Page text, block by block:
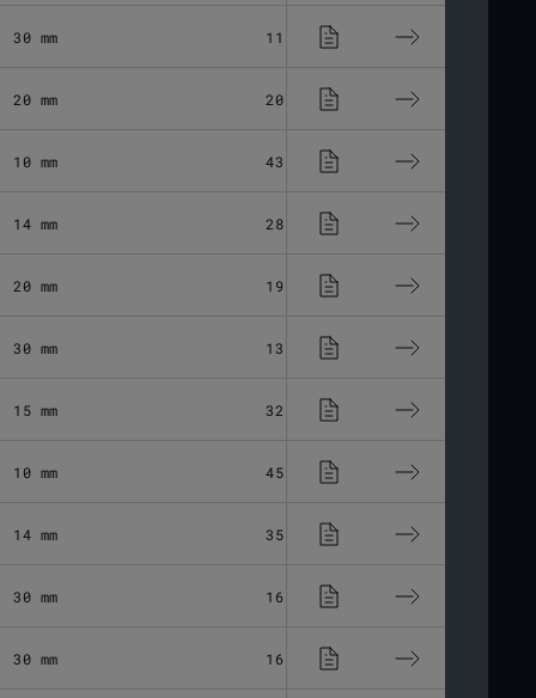
30 mm 11.03 μm
20 mm 20.06 μm
10 mm 43.37 μm
14 mm 28.8 μm
20 mm 19.44 μm
30 mm 13.6 μm
15 mm 32.45 μm
10 mm 45.56 μm
14 mm 35.33 μm
30 mm 16.75 μm
30 mm 16.48 μm